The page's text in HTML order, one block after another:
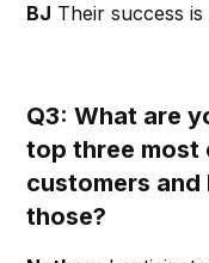
BJ Their success
Q3: What are
top three most
customers and
those?